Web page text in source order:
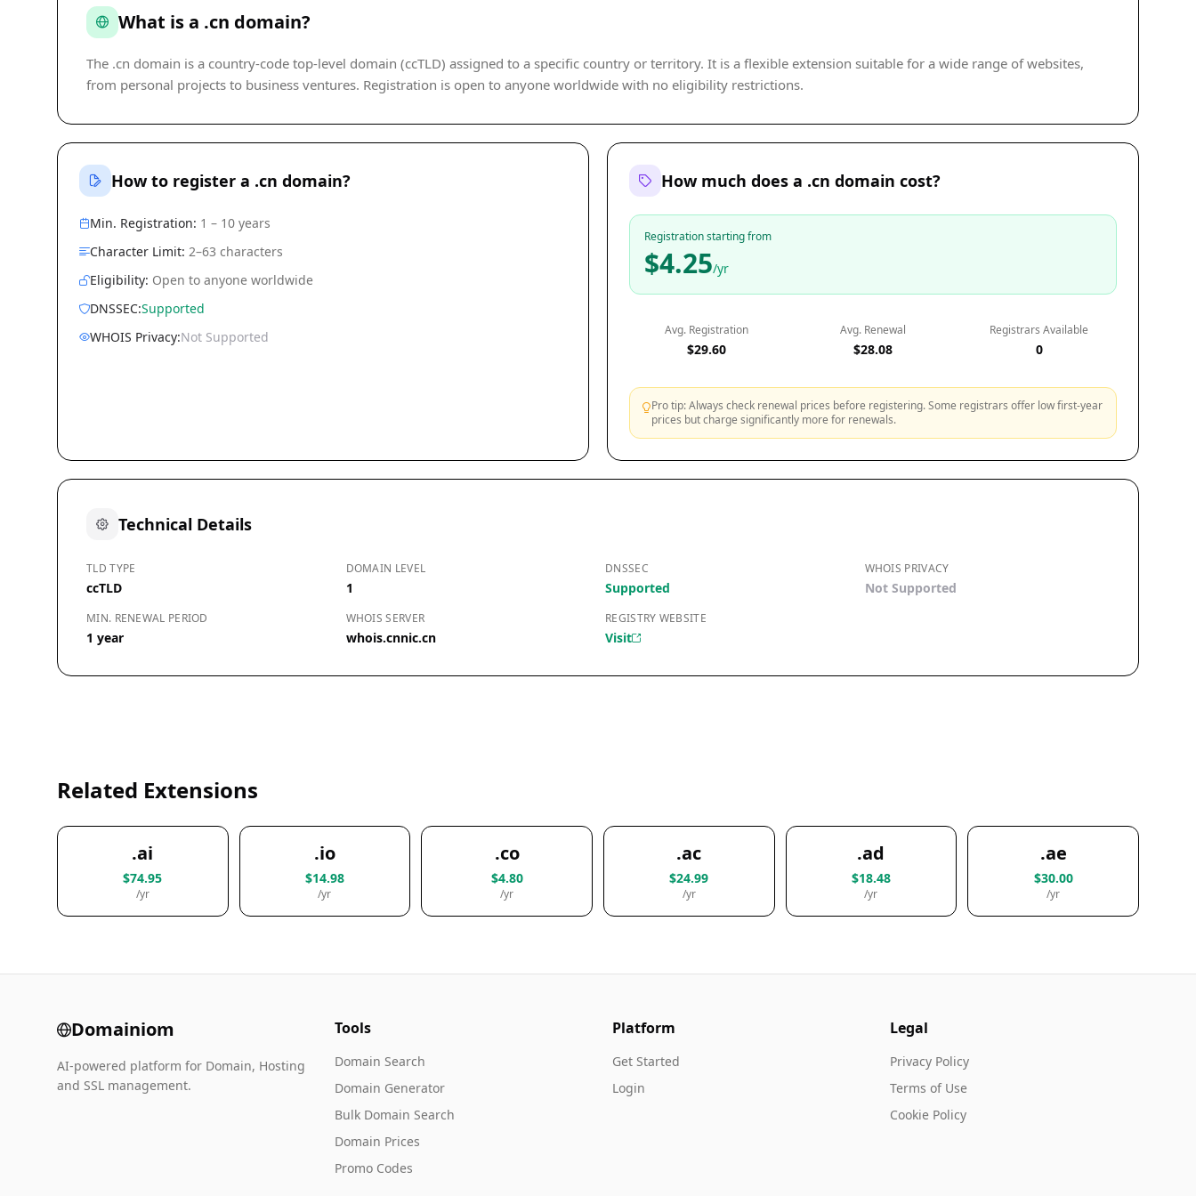
What is a .cn domain?
The .cn domain is a country-code top-level domain (ccTLD) assigned to a specific country or territory. It is a flexible extension suitable for a wide range of websites,
from personal projects to business ventures. Registration is open to anyone worldwide with no eligibility restrictions.
How to register a .cn domain?
Min. Registration: 1 – 10 years
Character Limit: 2–63 characters
Eligibility: Open to anyone worldwide
DNSSEC:Supported
WHOIS Privacy:Not Supported
How much does a .cn domain cost?
Registration starting from
$4.25/yr
Avg. Registration
$29.60
Avg. Renewal
$28.08
Registrars Available
0
Pro tip: Always check renewal prices before registering. Some registrars offer low first-year
prices but charge significantly more for renewals.
Technical Details
TLD TYPE
ccTLD
DOMAIN LEVEL
1
DNSSEC
Supported
WHOIS PRIVACY
Not Supported
MIN. RENEWAL PERIOD
1 year
WHOIS SERVER
whois.cnnic.cn
REGISTRY WEBSITE
Visit
Related Extensions
.ai
$74.95
/yr
.io
$14.98
/yr
.co
$4.80
/yr
.ac
$24.99
/yr
.ad
$18.48
/yr
.ae
$30.00
/yr
Domainiom
AI-powered platform for Domain, Hosting
and SSL management.
Tools
Domain Search
Domain Generator
Bulk Domain Search
Domain Prices
Promo Codes
Platform
Get Started
Login
Legal
Privacy Policy
Terms of Use
Cookie Policy